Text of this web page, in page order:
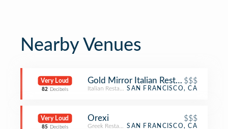
Nearby Venues
Very Loud
82 Decibels
Gold Mirror Italian Restaurant
$$$
Italian RestaurantSAN FRANCISCO, CA
Very Loud
85 Decibels
Orexi $$$
Greek RestaurantSAN FRANCISCO, CA